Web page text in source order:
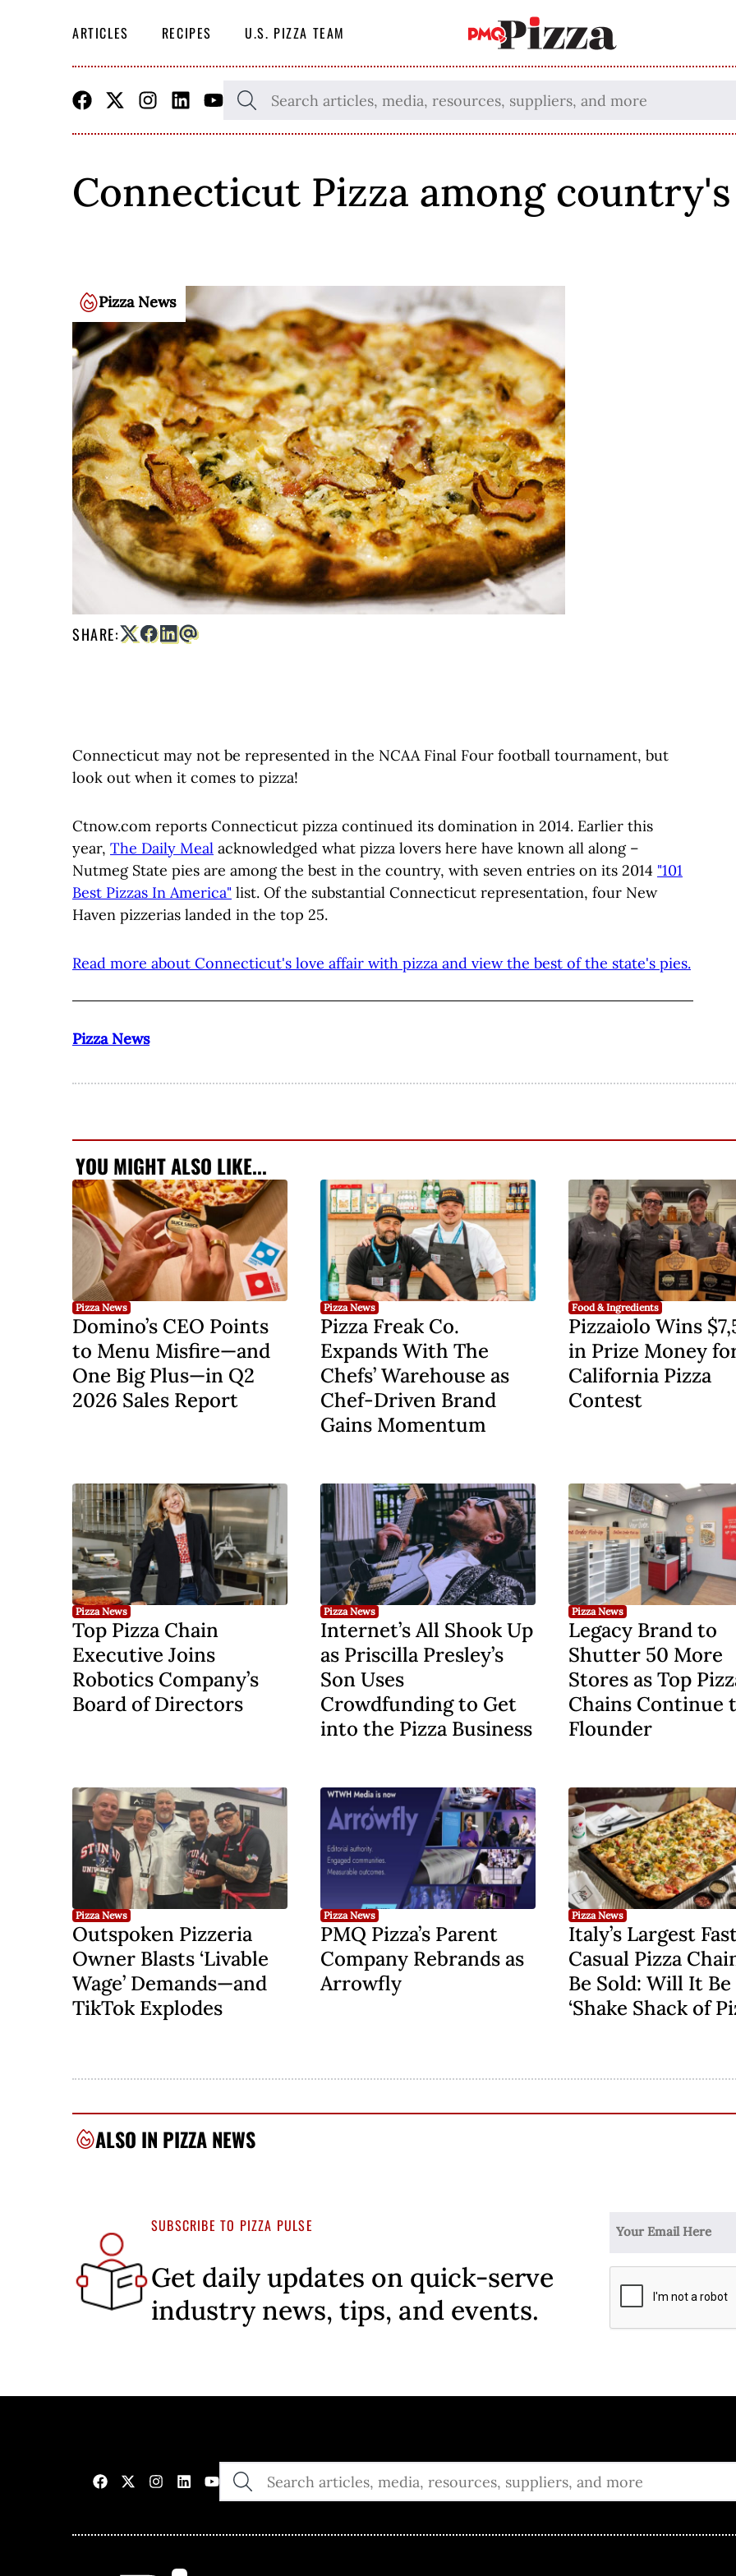
ARTICLES RECIPES U.S. PIZZA TEAM
THE
SITE
Connecticut Pizza among
Pizza News
SHARE:
Connecticut may not be represented in the NCAA Final Four football tournament, but
look out when it comes to pizza!
Ctnow.com reports Connecticut pizza continued its domination in 2014. Earlier this
year, The Daily Meal acknowledged what pizza lovers here have known all along –
Nutmeg State pies are among the best in the country, with seven entries on its 2014 "101
Best Pizzas In America" list. Of the substantial Connecticut representation, four New
Haven pizzerias landed in the top 25.
Read more about Connecticut's love affair with pizza and view the best of the state's pies.
Pizza News
YOU MIGHT ALSO LIKE...
Pizza News
Domino’s CEO Points
to Menu Misfire—and
One Big Plus—in Q2
2026 Sales Report
Pizza News
Pizza Freak Co.
Expands With The
Chefs’ Warehouse as
Chef-Driven Brand
Gains Momentum
Food & Ingredients
Pizzaiolo Wins
in Prize Money
California Pizza
Contest
Pizza News
Top Pizza Chain
Executive Joins
Robotics Company’s
Board of Directors
Pizza News
Internet’s All Shook Up
as Priscilla Presley’s
Son Uses
Crowdfunding to Get
into the Pizza Business
Pizza News
Legacy Brand to
Shutter 50 More
Stores as Top
Chains Continue
Flounder
Pizza News
Outspoken Pizzeria
Owner Blasts ‘Livable
Wage’ Demands—and
TikTok Explodes
Pizza News
PMQ Pizza’s Parent
Company Rebrands as
Arrowfly
Pizza News
Italy’s Largest
Casual Pizza
Be Sold: Will It
‘Shake Shack of
ALSO IN PIZZA NEWS
SUBSCRIBE TO PIZZA PULSE
Get daily updates on quick-serve
industry news, tips, and events.
SEARCH
THE
SITE